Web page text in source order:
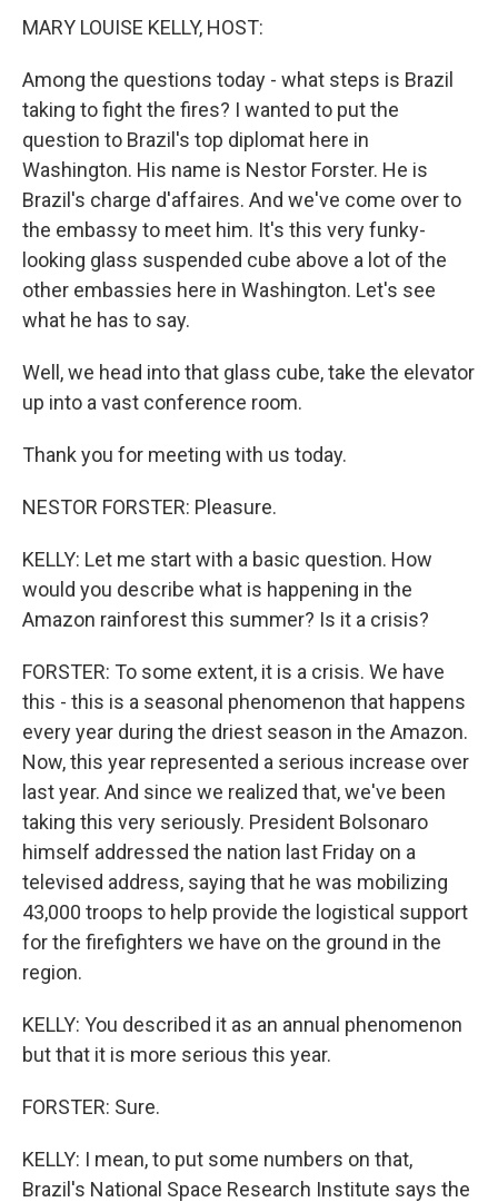
MARY LOUISE KELLY, HOST:
Among the questions today - what steps is Brazil
taking to fight the fires? I wanted to put the
question to Brazil's top diplomat here in
Washington. His name is Nestor Forster. He is
Brazil's charge d'affaires. And we've come over to
the embassy to meet him. It's this very funky-
looking glass suspended cube above a lot of the
other embassies here in Washington. Let's see
what he has to say.
Well, we head into that glass cube, take the elevator
up into a vast conference room.
Thank you for meeting with us today.
NESTOR FORSTER: Pleasure.
KELLY: Let me start with a basic question. How
would you describe what is happening in the
Amazon rainforest this summer? Is it a crisis?
FORSTER: To some extent, it is a crisis. We have
this - this is a seasonal phenomenon that happens
every year during the driest season in the Amazon.
Now, this year represented a serious increase over
last year. And since we realized that, we've been
taking this very seriously. President Bolsonaro
himself addressed the nation last Friday on a
televised address, saying that he was mobilizing
43,000 troops to help provide the logistical support
for the firefighters we have on the ground in the
region.
KELLY: You described it as an annual phenomenon
but that it is more serious this year.
FORSTER: Sure.
KELLY: I mean, to put some numbers on that,
Brazil's National Space Research Institute says the